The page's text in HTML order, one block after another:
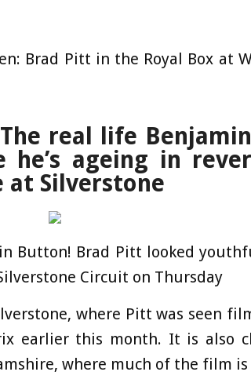
Brad Pitt in the Royal Box at
The real life
he’s ageing in
at Silverstone
Button! Brad Pitt looked
Circuit on Thursday
where Pitt was seen
earlier this month. It is also
where much of the film